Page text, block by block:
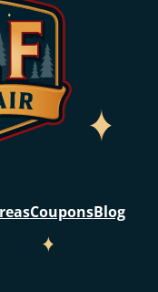
CouponsBlog